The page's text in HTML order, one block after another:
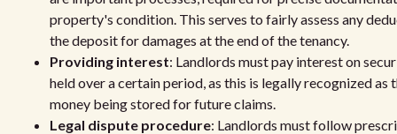
property's condition. This serves to fairly assess any
the deposit for damages at the end of the tenancy.
Providing interest: Landlords must pay interest on
held over a certain period, as this is legally recognized as
money being stored for future claims.
Legal dispute procedure: Landlords must follow